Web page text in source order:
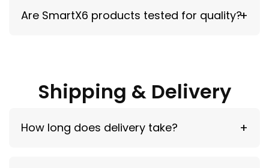
recommended.
Are SmartX6 products tested for quality?
Shipping & Delivery
How long does delivery take?